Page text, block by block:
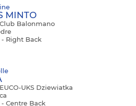
MINTO
Balonmano
- Right Back
UKS Dziewiatka
Centre Back